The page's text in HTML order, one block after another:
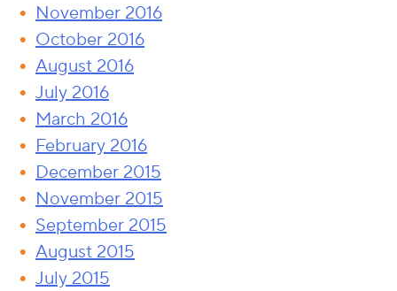
November 2016
October 2016
August 2016
July 2016
March 2016
February 2016
December 2015
November 2015
September 2015
August 2015
July 2015